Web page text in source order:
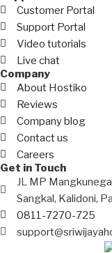
Customer Portal
Support Portal
Video tutorials
Live chat
Company
About Hostiko
Reviews
Company blog
Contact us
Careers
Get in Touch
JL MP
Sangkal, Kalidoni,
0811-7270-725